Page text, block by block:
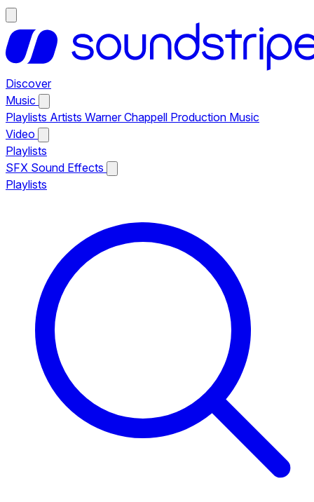
Discover
Music
Playlists Artists Warner Chappell Production Music
Video
Playlists
SFX Sound Effects
Playlists